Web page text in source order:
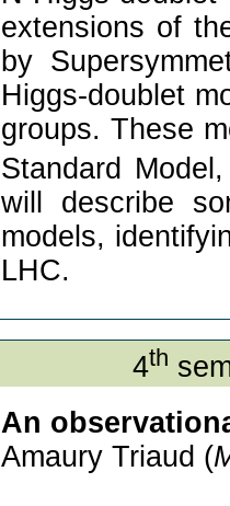
extensions of
by
Higgs-doublet
groups. These
Standard
will describe
models,
LHC.
4th
An
Amaury Triaud (